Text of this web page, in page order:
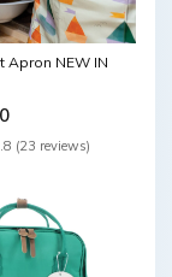
Apron NEW IN
(23 reviews)